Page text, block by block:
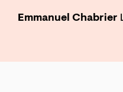
Emmanuel Chabrier